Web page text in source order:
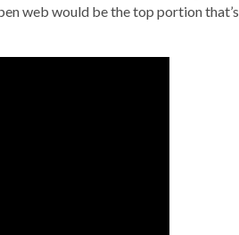
web would be the top portion that’s